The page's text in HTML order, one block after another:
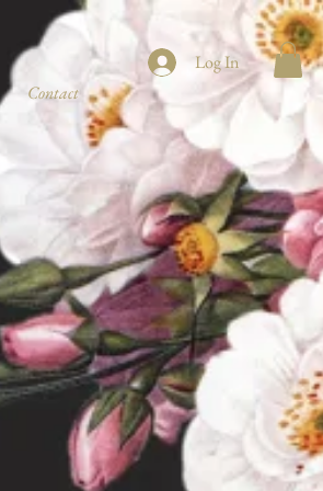
Contact
Log In